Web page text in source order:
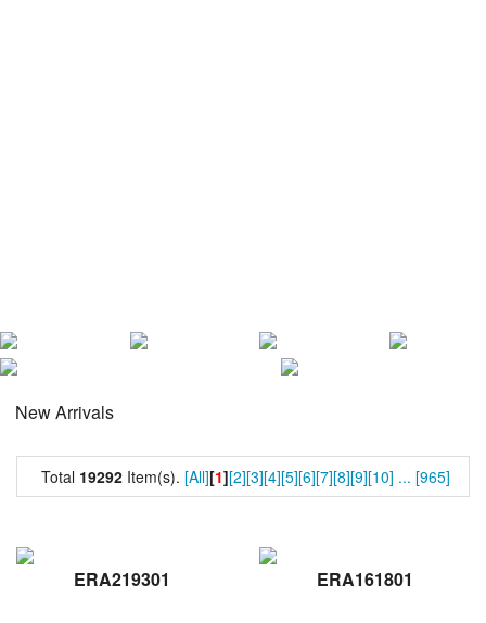
New Arrivals
Total 19292 Item(s). [All][1][2][3][4][5][6][7][8][9][10] ... [965]
ERA219301 ERA161801